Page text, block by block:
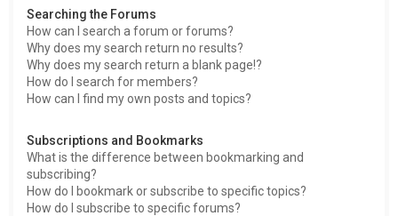
Searching the Forums
How can I search a forum or forums?
Why does my search return no results?
Why does my search return a blank page!?
How do I search for members?
How can I find my own posts and topics?
Subscriptions and Bookmarks
What is the difference between bookmarking and
subscribing?
How do I bookmark or subscribe to specific topics?
How do I subscribe to specific forums?